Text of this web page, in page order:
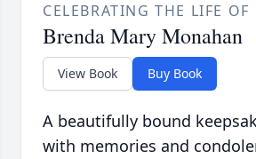
CELEBRATING THE LIFE OF
Brenda Mary Monahan
View Book Buy Book
A beautifully bound
with memories and